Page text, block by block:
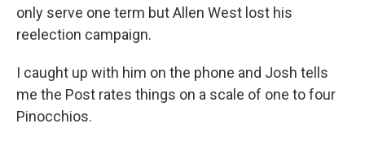
only serve one term but Allen West lost his
reelection campaign.
I caught up with him on the phone and Josh tells
me the Post rates things on a scale of one to four
Pinocchios.